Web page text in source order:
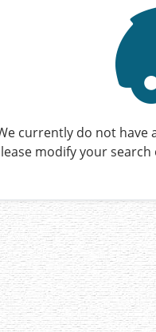
currently do not have
modify your search